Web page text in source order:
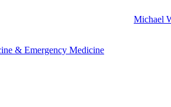
Michael
& Emergency Medicine